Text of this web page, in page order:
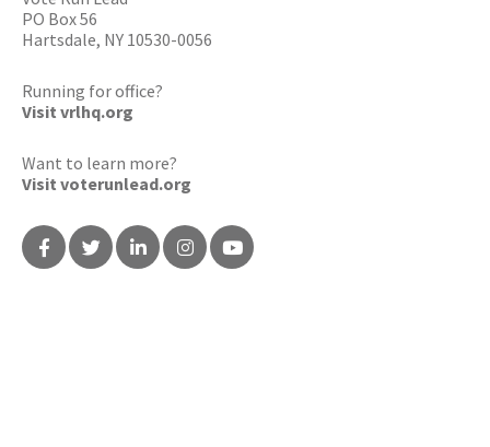
PO Box 56
Hartsdale, NY 10530-0056
Running for office?
Visit vrlhq.org
Want to learn more?
Visit voterunlead.org